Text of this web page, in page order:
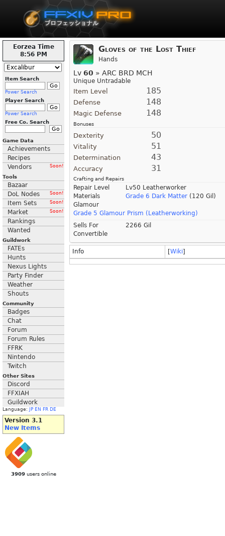
Eorzea Time
8:56 PM
Item Search
Power Search
Player Search
Power Search
Free Co. Search
Game Data
Achievements
Recipes
Vendors
Soon!
Tools
Bazaar
DoL Nodes
Soon!
Item Sets Soon!
Market Soon!
Rankings
Wanted
Guildwork
FATEs
Hunts
Nexus Lights
Party Finder
Weather
Shouts
Community
Badges
Chat
Forum
Forum Rules
FFRK
Nintendo
Twitch
Other Sites
Discord
FFXIAH
Guildwork
Language: JP EN FR DE
Version 3.1
New Items
3909users online
Gloves of the Lost Thief
Hands
Lv 60 » ARC BRD MCH
Unique Untradable
Item Level 185
Defense 148
Magic Defense 148
Bonuses
Dexterity 50
Vitality 51
Determination 43
Accuracy 31
Crafting and Repairs
Repair Level
Lv50 Leatherworker
Materials
Grade 6 Dark Matter (120 Gil)
Glamour
Grade 5 Glamour Prism (Leatherworking)
Sells For
2266 Gil
Convertible
Info [Wiki]